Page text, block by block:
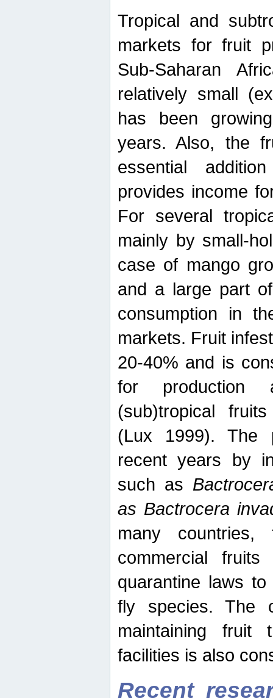
Tropical and
markets for fruit
Sub-Saharan
relatively small
has been
years. Also, the
essential
provides income
For several
mainly by small-
case of mango
and a large part
consumption in
markets. Fruit
20-40% and is
for production
(sub)tropical
(Lux 1999). The
recent years by
such as
as Bactrocera
many
commercial
quarantine laws
fly species. The
maintaining fruit
facilities is also
Recent